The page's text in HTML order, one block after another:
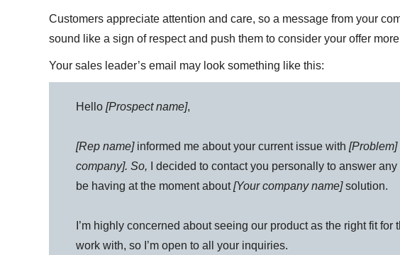
Customers appreciate attention and care, so a message from your
sound like a sign of respect and push them to consider your offer
Your sales leader’s email may look something like this:
Hello[Prospect name],
[Rep name]informed me about your current issue with [Problem]
company]. So, I decided to contact you personally to answer
be having at the moment about[Your company name]solution.
I’m highly concerned about seeing our product as the right fit for
work with, so I’m open to all your inquiries.